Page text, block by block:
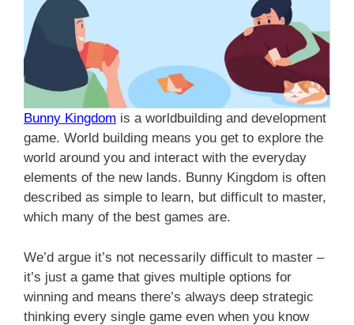
Bunny Kingdom is a worldbuilding and development
game. World building means you get to explore the
world around you and interact with the everyday
elements of the new lands. Bunny Kingdom is often
described as simple to learn, but difficult to master,
which many of the best games are.
We’d argue it’s not necessarily difficult to master –
it’s just a game that gives multiple options for
winning and means there’s always deep strategic
thinking every single game even when you know